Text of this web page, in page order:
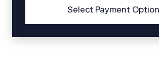
Select Payment Option